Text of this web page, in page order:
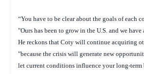
“You have to be clear about the goals of each
"Ours has been to grow in the U.S. and we
He reckons that Coty will continue acquiring
"because the crisis will generate new
let current conditions influence your long-term